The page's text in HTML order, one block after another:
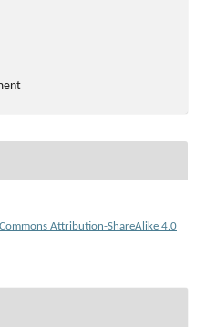
Attribution-ShareAlike 4.0